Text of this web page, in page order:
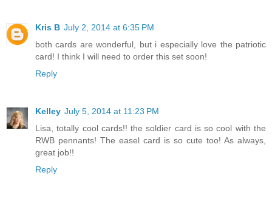
Kris B July 2, 2014 at 6:35 PM
both cards are wonderful, but i especially love the patriotic
card! I think I will need to order this set soon!
Reply
Kelley July 5, 2014 at 11:23 PM
Lisa, totally cool cards!! the soldier card is so cool with the
RWB pennants! The easel card is so cute too! As always,
great job!!
Reply